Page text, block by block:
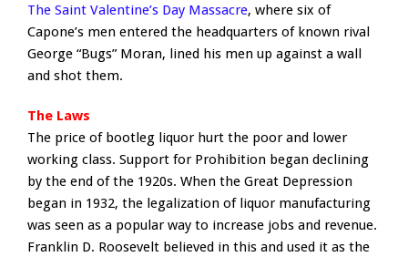
The Saint Valentine’s Day Massacre, where six of
Capone’s men entered the headquarters of known rival
George “Bugs” Moran, lined his men up against a wall
and shot them.
The Laws
The price of bootleg liquor hurt the poor and lower
working class. Support for Prohibition began declining
by the end of the 1920s. When the Great Depression
began in 1932, the legalization of liquor manufacturing
was seen as a popular way to increase jobs and revenue.
Franklin D. Roosevelt believed in this and used it as the